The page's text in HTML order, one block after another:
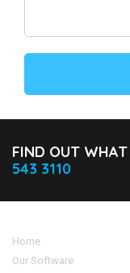
FIND OUT
543 3110
Home
Our Software